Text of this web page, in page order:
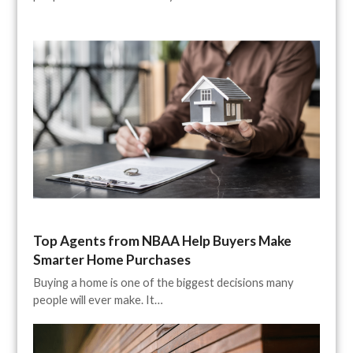
Top Agents from NBAA Help Buyers Make
Smarter Home Purchases
Buying a home is one of the biggest decisions many
people will ever make. It…